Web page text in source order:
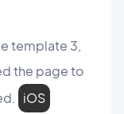
template 3,
the page to
iOS